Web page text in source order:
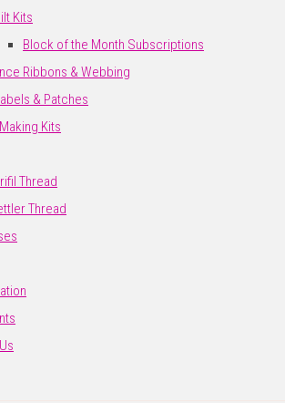
Kits
Block of the Month Subscriptions
Ribbons & Webbing
& Patches
Kits
Thread
Thread